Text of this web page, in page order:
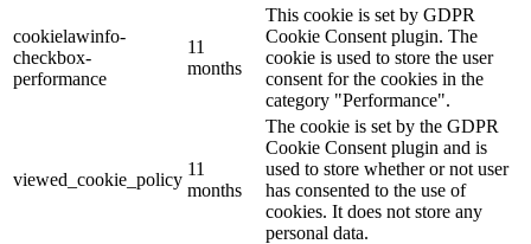
cookielawinfo-
checkbox-
performance
11
months
This cookie is set by GDPR
Cookie Consent plugin. The
cookie is used to store the user
consent for the cookies in the
category "Performance".
viewed_cookie_policy
11
months
The cookie is set by the GDPR
Cookie Consent plugin and is
used to store whether or not user
has consented to the use of
cookies. It does not store any
personal data.